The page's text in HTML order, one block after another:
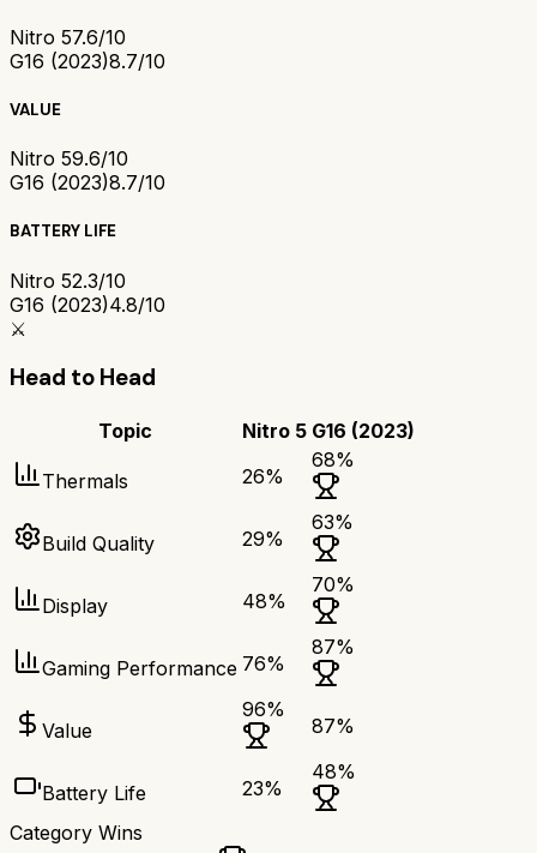
Nitro 57.6/10
G16 (2023)8.7/10
VALUE
Nitro 59.6/10
G16 (2023)8.7/10
BATTERY LIFE
Nitro 52.3/10
G16 (2023)4.8/10
⚔️
Head to Head
Topic Nitro 5 G16 (2023)
Thermals 26%
68%
Build Quality 29%
63%
Display 48%
70%
Gaming Performance 76%
87%
Value
96%
87%
Battery Life 23%
48%
Category Wins